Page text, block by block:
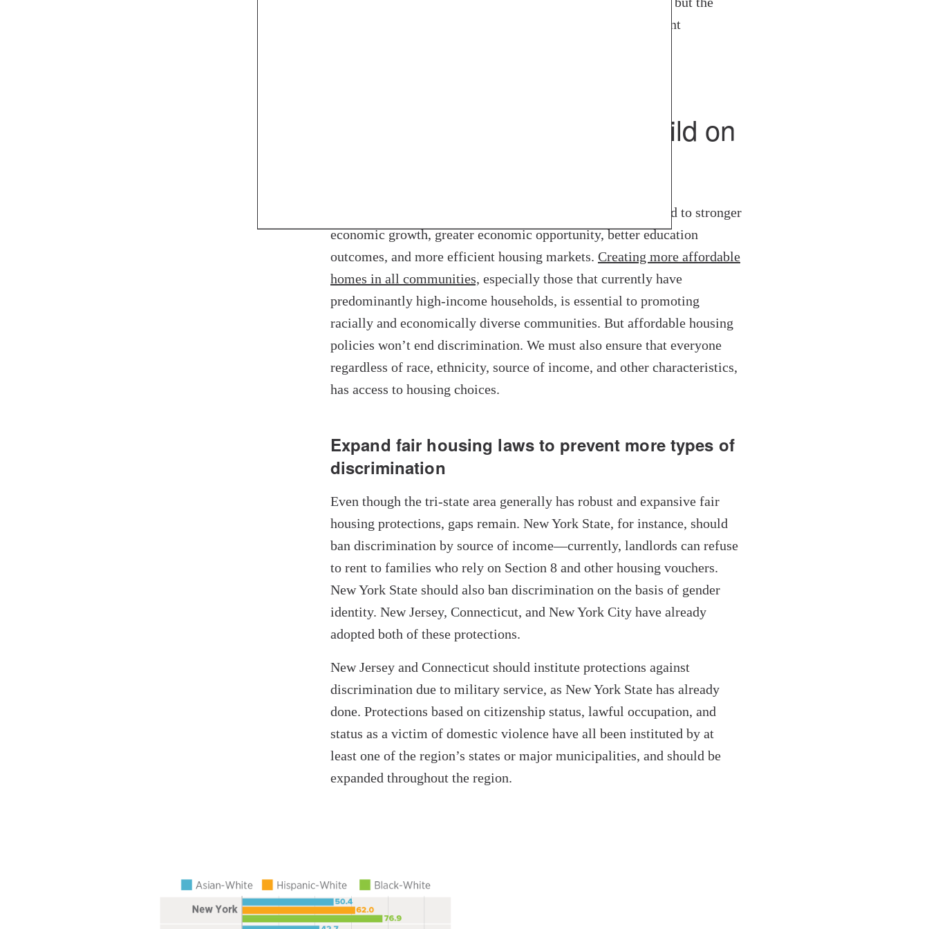
financial resources haven’t been made available for consistent
Strengthen, enforce, and build on
Racially, ethnically, and economically integrated regions lead to stronger
economic growth, greater economic opportunity, better education
outcomes, and more efficient housing markets. Creating more affordable
homes in all communities, especially those that currently have
predominantly high-income households, is essential to promoting
racially and economically diverse communities. But affordable housing
policies won’t end discrimination. We must also ensure that everyone
regardless of race, ethnicity, source of income, and other characteristics,
has access to housing choices.
Expand fair housing laws to prevent more types of
discrimination
Even though the tri-state area generally has robust and expansive fair
housing protections, gaps remain. New York State, for instance, should
ban discrimination by source of income—currently, landlords can refuse
to rent to families who rely on Section 8 and other housing vouchers.
New York State should also ban discrimination on the basis of gender
identity. New Jersey, Connecticut, and New York City have already
adopted both of these protections.
New Jersey and Connecticut should institute protections against
discrimination due to military service, as New York State has already
done. Protections based on citizenship status, lawful occupation, and
status as a victim of domestic violence have all been instituted by at
least one of the region’s states or major municipalities, and should be
expanded throughout the region.